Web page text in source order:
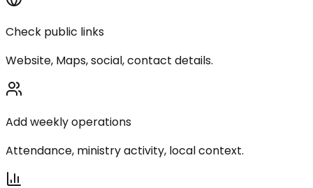
Check public links
Website, Maps, social, contact details.
Add weekly operations
Attendance, ministry activity, local context.